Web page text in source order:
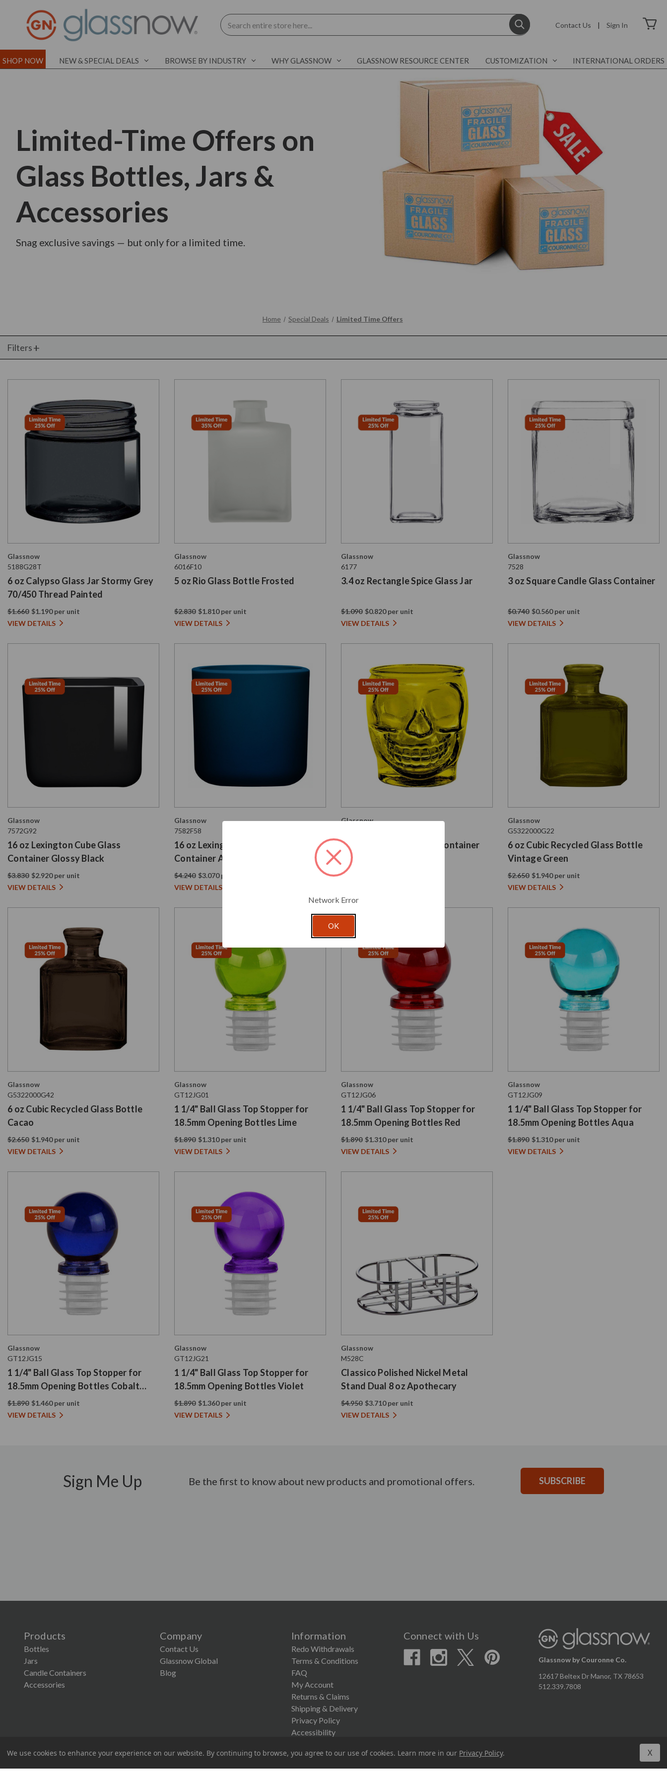
Search
Contact Us | Sign In
SHOP NOW NEW & SPECIAL DEALS BROWSE BY INDUSTRY WHY GLASSNOW GLASSNOW RESOURCE CENTER CUSTOMIZATION INTERNATIONAL ORDERS
Limited-Time Offers on
Glass Bottles, Jars &
Accessories
Snag exclusive savings — but only for a limited time.
Home Special Deals Limited Time Offers
Filters
Glassnow
5188G28T
6 oz Calypso Glass Jar Stormy Grey
70/450 Thread Painted
$1.660 $1.190 per unit
VIEW DETAILS
Glassnow
6016F10
5 oz Rio Glass Bottle Frosted
$2.830 $1.810 per unit
VIEW DETAILS
Glassnow
6177
3.4 oz Rectangle Spice Glass Jar
$1.090 $0.820 per unit
VIEW DETAILS
Glassnow
7528
3 oz Square Candle Glass Container
$0.740 $0.560 per unit
VIEW DETAILS
Glassnow
7572G92
16 oz Lexington Cube Glass
Container Glossy Black
$3.830 $2.920 per unit
VIEW DETAILS
Glassnow
7582F58
16 oz Lexington Round Glass
Container Antique Frosted Oxford
Blue
$4.240 $3.070 per unit
VIEW DETAILS
Glassnow
15 oz Sugar Skull Glass Container
Yellow
$5.390
Glassnow
G5322000G22
6 oz Cubic Recycled Glass Bottle
Vintage Green
$2.650 $1.940 per unit
VIEW DETAILS
Glassnow
G5322000G42
6 oz Cubic Recycled Glass Bottle
Cacao
$2.650 $1.940 per unit
VIEW DETAILS
Glassnow
GT12JG01
1 1/4" Ball Glass Top Stopper for
18.5mm Opening Bottles Lime
$1.890 $1.310 per unit
VIEW DETAILS
Glassnow
GT12JG06
1 1/4" Ball Glass Top Stopper for
18.5mm Opening Bottles Red
$1.890 $1.310 per unit
VIEW DETAILS
Glassnow
GT12JG09
1 1/4" Ball Glass Top Stopper for
18.5mm Opening Bottles Aqua
$1.890 $1.310 per unit
VIEW DETAILS
Glassnow
GT12JG15
1 1/4" Ball Glass Top Stopper for
18.5mm Opening Bottles Cobalt
Blue
$1.890 $1.460 per unit
VIEW DETAILS
Glassnow
GT12JG21
1 1/4" Ball Glass Top Stopper for
18.5mm Opening Bottles Violet
$1.890 $1.360 per unit
VIEW DETAILS
Glassnow
M528C
Classico Polished Nickel Metal
Stand Dual 8 oz Apothecary
$4.950 $3.710 per unit
VIEW DETAILS
Sign Me Up Be the first to know about new products and promotional offers. SUBSCRIBE
Products
Bottles
Jars
Candle Containers
Accessories
Company
Contact Us
Glassnow Global
Blog
Information
Redo Withdrawals
Terms & Conditions
FAQ
My Account
Returns & Claims
Shipping & Delivery
Privacy Policy
Accessibility
Connect with Us
Glassnow by Couronne Co.
12617 Beltex Dr Manor, TX 78653
512.339.7808
© 2026 Couronne Company Inc.All Rights Reserved.
We use cookies to enhance your experience on our website. By continuing to browse, you agree to our use of cookies. Learn more in our Privacy Policy. X
Network Error
OK